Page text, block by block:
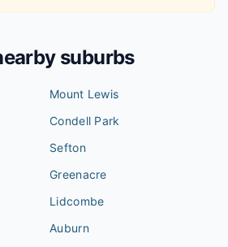
suburbs
Mount Lewis
Condell Park
Sefton
Greenacre
Lidcombe
Auburn